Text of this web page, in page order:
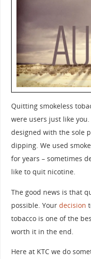
Quitting smokeless
were users just like you.
designed with the sole
dipping. We used
for years – sometimes
like to quit nicotine.
The good news is that
possible. Your decision
tobacco is one of the
worth it in the end.
Here at KTC we do